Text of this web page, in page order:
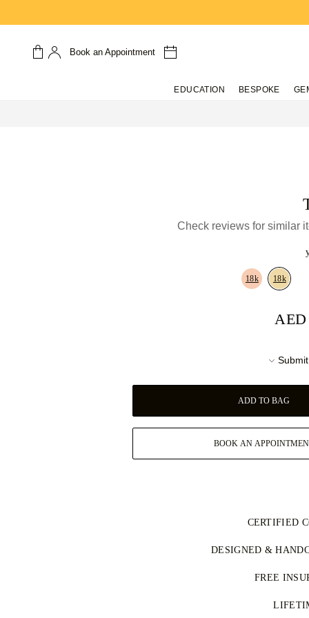
Book an Appointment
BESPOKE
EDUCATION
Check reviews for similar
18k
18k
ADD TO BAG
BOOK AN
CERTIFIED
في مجموعتنا معتمد وخالٍ من النزاعات
مركزي بشكل مستقل من مختبرات
DESIGNED &
Perfecting the art of storytelling —
FREE
Your jewellery will be delivered